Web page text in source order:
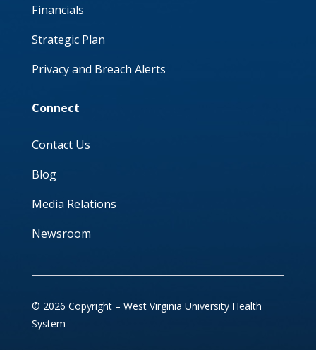
Financials
Strategic Plan
Privacy and Breach Alerts
Connect
Contact Us
Blog
Media Relations
Newsroom
© 2026 Copyright – West Virginia University Health
System